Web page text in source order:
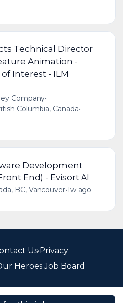
Technical Director
Animation -
Interest - ILM
Company•
Columbia, Canada•
Development
End) - Evisort AI
BC, Vancouver•1w ago
Us•Privacy
Heroes Job Board